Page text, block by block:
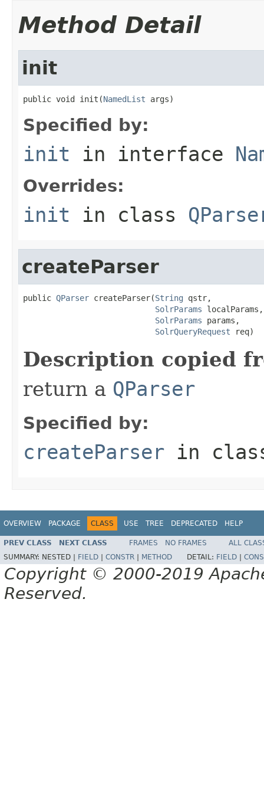
Method Detail
init
public void init(NamedList args)
Specified by:
init in interface
Overrides:
init in class
createParser
public QParser createParser(String qstr,
SolrParams localParams,
SolrParams params,
SolrQueryRequest req)
Description copied
return a QParser
Specified by:
createParser in
OVERVIEW PACKAGE CLASS USE TREE DEPRECATED HELP
PREV CLASS NEXT CLASS FRAMES NO FRAMES
ALL
SUMMARY: NESTED | FIELD CONSTR METHOD DETAIL: FIELD
Copyright © 2000-2019
Reserved.